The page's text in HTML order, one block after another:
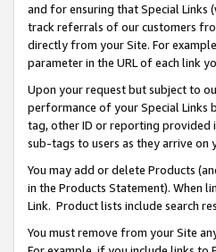
and for ensuring that Special
track referrals of our customers
directly from your Site. For
parameter in the URL of each link
Upon your request but subject to
performance of your Special Links
tag, other ID or reporting provided
sub-tags to users as they arrive on
You may add or delete Products
in the Products Statement). When
Link. Product lists include search
You must remove from your Site